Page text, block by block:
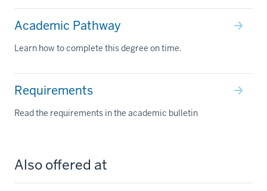
Academic Pathway
Learn how to complete this degree on time.
Requirements
Read the requirements in the academic bulletin
Also offered at